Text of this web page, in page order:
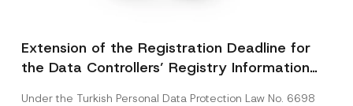
Extension of the Registration Deadline for
the Data Controllers’ Registry Information
Under the Turkish Personal Data Protection Law No. 6698